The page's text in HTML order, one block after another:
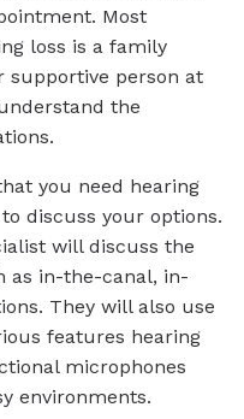
Most
loss is a family
supportive person at
the
you need hearing
discuss your options.
will discuss the
as in-the-canal, in-
They will also use
features hearing
microphones
environments.